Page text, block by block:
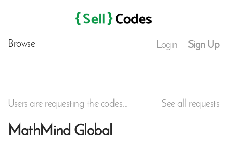
Browse Login Sign Up
Users are requesting the codes... See all requests
MathMind Global